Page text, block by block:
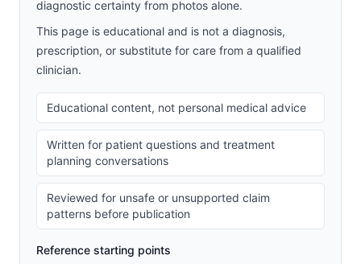
diagnostic certainty from photos alone.
This page is educational and is not a diagnosis,
prescription, or substitute for care from a qualified
clinician.
Educational content, not personal medical advice
Written for patient questions and treatment
planning conversations
Reviewed for unsafe or unsupported claim
patterns before publication
Reference starting points